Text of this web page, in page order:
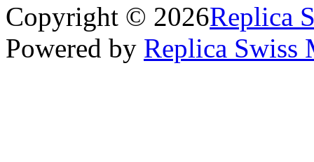
Copyright © 2026Replica
Powered by Replica Swiss